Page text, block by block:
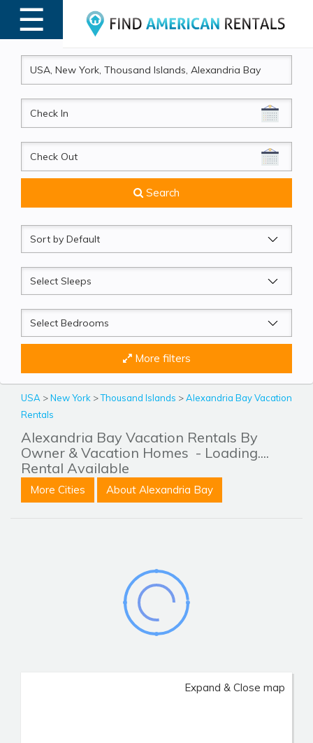
☰
MENU
CheckIn
CheckOut
Search
Sort
by
Sleeps
Beds
More filters
USA >New York >Thousand Islands >Alexandria Bay Vacation
Rentals
Alexandria Bay Vacation Rentals By
Owner & Vacation Homes - Loading....
Rental Available
More Cities About Alexandria Bay
Expand & Close map